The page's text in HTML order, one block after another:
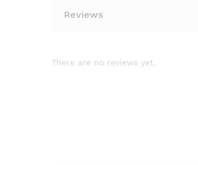
Reviews
There are no reviews yet.